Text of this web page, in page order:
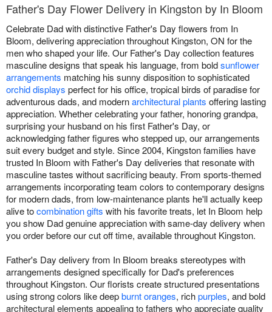
Father's Day Flower Delivery in Kingston by In Bloom
Celebrate Dad with distinctive Father's Day flowers from In
Bloom, delivering appreciation throughout Kingston, ON for the
men who shaped your life. Our Father's Day collection features
masculine designs that speak his language, from boldsunflower
arrangements matching his sunny disposition to sophisticated
orchid displays perfect for his office, tropical birds of paradise for
adventurous dads, and modernarchitectural plants offering lasting
appreciation. Whether celebrating your father, honoring grandpa,
surprising your husband on his first Father's Day, or
acknowledging father figures who stepped up, our arrangements
suit every budget and style. Since 2004, Kingston families have
trusted In Bloom with Father's Day deliveries that resonate with
masculine tastes without sacrificing beauty. From sports-themed
arrangements incorporating team colors to contemporary designs
for modern dads, from low-maintenance plants he'll actually keep
alive tocombination gifts with his favorite treats, let In Bloom help
you show Dad genuine appreciation with same-day delivery when
you order before our cut off time, available throughout Kingston.
Father's Day delivery from In Bloom breaks stereotypes with
arrangements designed specifically for Dad's preferences
throughout Kingston. Our florists create structured presentations
using strong colors like deepburnt oranges, richpurples, and bold
architectural elements appealing to fathers who appreciate quality